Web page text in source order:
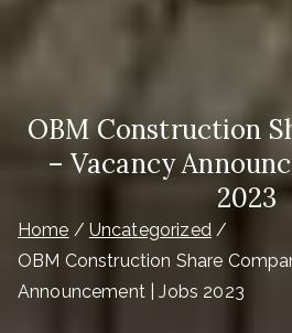
OBM Construction
– Vacancy
2023
Home
Uncategorized
OBM Construction Share
Announcement | Jobs 2023